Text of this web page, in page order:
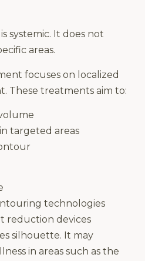
systemic. It does not
areas.
focuses on localized
These treatments aim to:
targeted areas
technologies
reduction devices
silhouette. It may
in areas such as the